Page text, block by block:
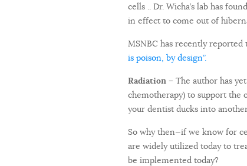
cells .. Dr. Wicha’s lab has
in effect to come out of
MSNBC has recently
is poison, by design”.
Radiation – The author has
chemotherapy) to support the
your dentist ducks into
So why then—if we know for
are widely utilized today to
be implemented today?